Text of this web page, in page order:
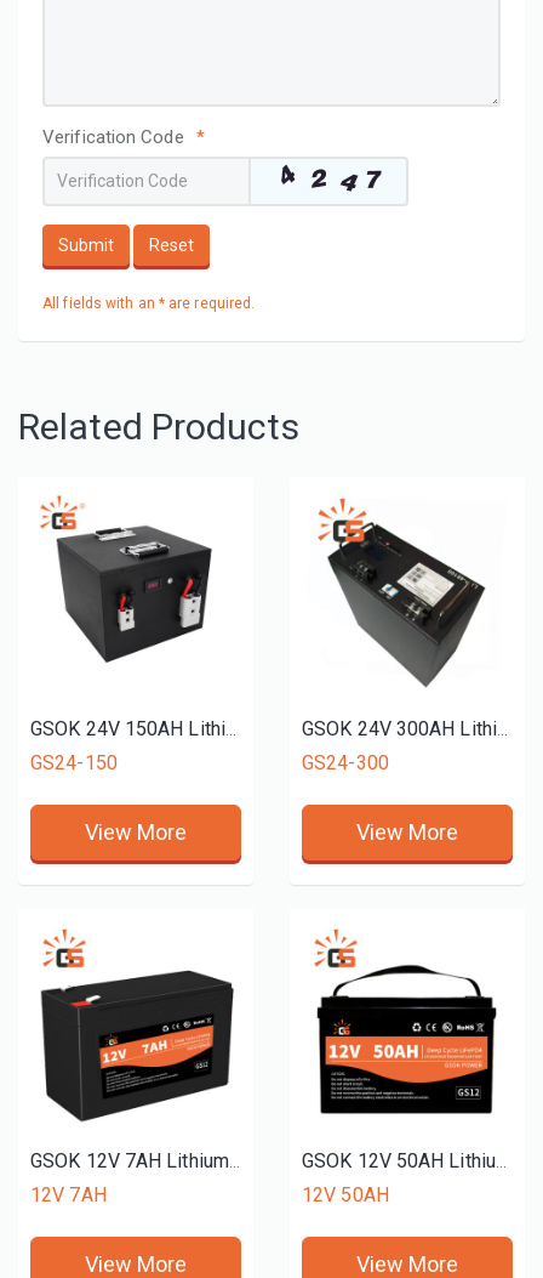
Verification Code *
Submit Reset
All fields with an * are required.
Related Products
GS24-150
View More
GS24-300
View More
12V 7AH
View More
12V 50AH
View More